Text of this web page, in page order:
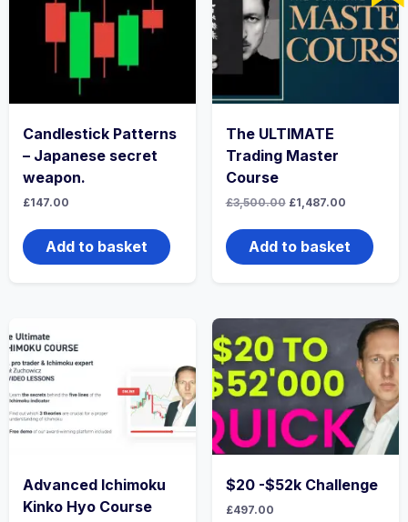
Candlestick Patterns
– Japanese secret
weapon.
£147.00
Add to basket
The ULTIMATE
Trading Master
Course
£3,500.00 Original
was:
£3,500.00.
£1,487.00Current
is:
£1,487.00.
Add to basket
Advanced Ichimoku
Kinko Hyo Course
$20 -$52k Challenge
£497.00